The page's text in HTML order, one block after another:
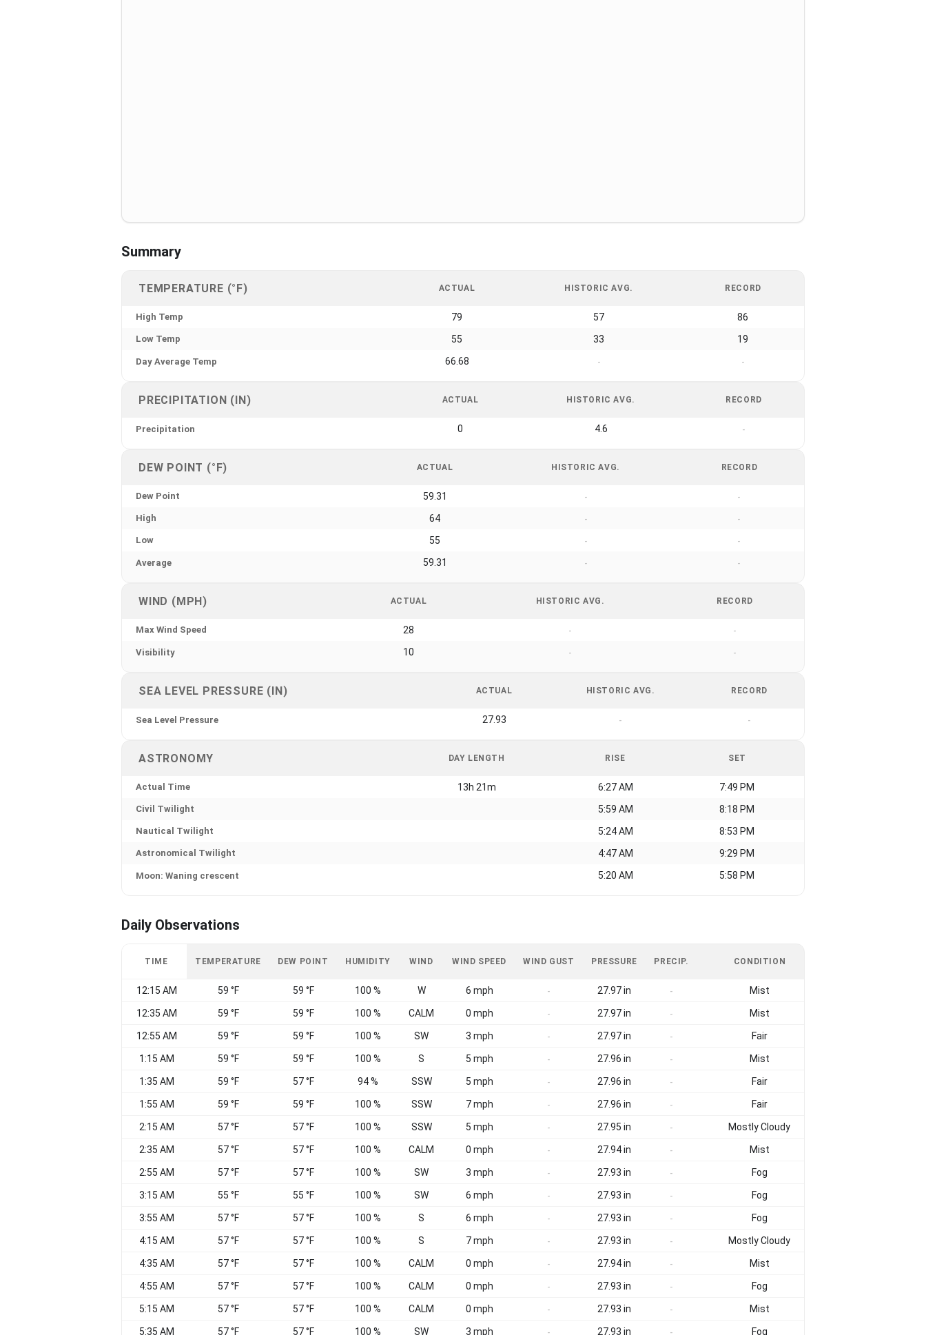
Summary
TEMPERATURE (°F) ACTUAL HISTORIC AVG. RECORD
High Temp 79 57 86
Low Temp 55 33 19
Day Average Temp 66.68 - -
PRECIPITATION (IN) ACTUAL HISTORIC AVG. RECORD
Precipitation 0 4.6 -
DEW POINT (°F) ACTUAL HISTORIC AVG. RECORD
Dew Point 59.31 - -
High 64 - -
Low 55 - -
Average 59.31 - -
WIND (MPH) ACTUAL HISTORIC AVG. RECORD
Max Wind Speed 28 - -
Visibility 10 - -
SEA LEVEL PRESSURE (IN) ACTUAL HISTORIC AVG. RECORD
Sea Level Pressure 27.93 - -
ASTRONOMY DAY LENGTH RISE SET
Actual Time 13h 21m 6:27 AM 7:49 PM
Civil Twilight 5:59 AM 8:18 PM
Nautical Twilight 5:24 AM 8:53 PM
Astronomical Twilight 4:47 AM 9:29 PM
Moon: Waning crescent 5:20 AM 5:58 PM
Daily Observations
TIME TEMPERATURE DEW POINT HUMIDITY WIND WIND SPEED WIND GUST PRESSURE PRECIP. CONDITION
12:15 AM 59 °F 59 °F 100 % W 6 mph - 27.97 in - Mist
12:35 AM 59 °F 59 °F 100 % CALM 0 mph - 27.97 in - Mist
12:55 AM 59 °F 59 °F 100 % SW 3 mph - 27.97 in - Fair
1:15 AM 59 °F 59 °F 100 % S 5 mph - 27.96 in - Mist
1:35 AM 59 °F 57 °F 94 % SSW 5 mph - 27.96 in - Fair
1:55 AM 59 °F 59 °F 100 % SSW 7 mph - 27.96 in - Fair
2:15 AM 57 °F 57 °F 100 % SSW 5 mph - 27.95 in - Mostly Cloudy
2:35 AM 57 °F 57 °F 100 % CALM 0 mph - 27.94 in - Mist
2:55 AM 57 °F 57 °F 100 % SW 3 mph - 27.93 in - Fog
3:15 AM 55 °F 55 °F 100 % SW 6 mph - 27.93 in - Fog
3:55 AM 57 °F 57 °F 100 % S 6 mph - 27.93 in - Fog
4:15 AM 57 °F 57 °F 100 % S 7 mph - 27.93 in - Mostly Cloudy
4:35 AM 57 °F 57 °F 100 % CALM 0 mph - 27.94 in - Mist
4:55 AM 57 °F 57 °F 100 % CALM 0 mph - 27.93 in - Fog
5:15 AM 57 °F 57 °F 100 % CALM 0 mph - 27.93 in - Mist
5:35 AM 57 °F 57 °F 100 % SW 3 mph - 27.93 in - Fog